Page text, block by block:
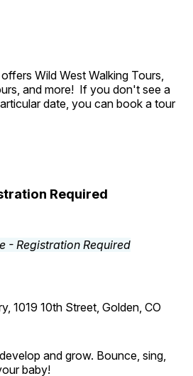
Wild West Walking Tours,
and more! If you don't see a
date, you can book a tour
Required
1019 10th Street, Golden, CO
and grow. Bounce, sing,
baby!